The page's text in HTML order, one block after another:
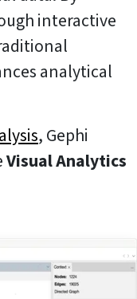
interactive
analytical
, Gephi
Visual Analytics